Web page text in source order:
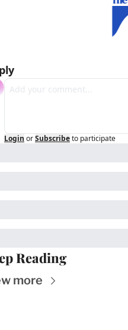
Login orSubscribeto participate
Reading
more